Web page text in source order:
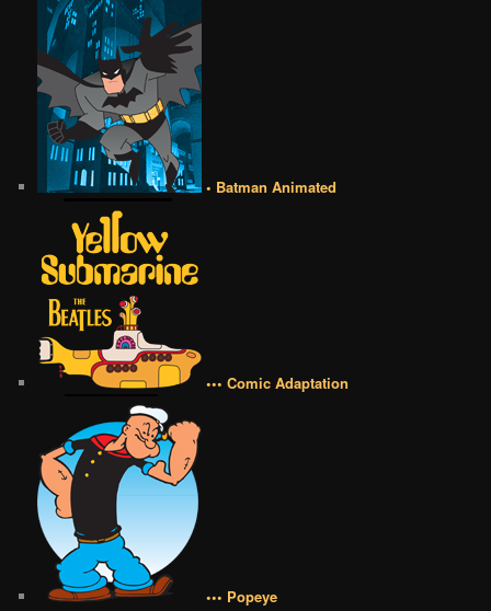
• Batman Animated
••• Comic Adaptation
••• Popeye